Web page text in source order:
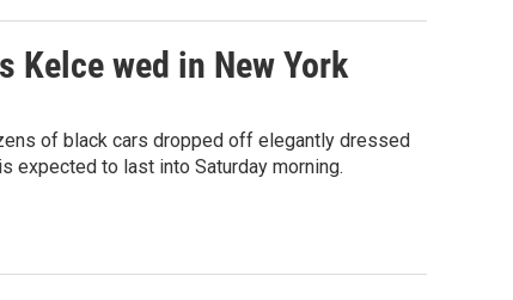
Kelce wed in New York
of black cars dropped off elegantly dressed
expected to last into Saturday morning.